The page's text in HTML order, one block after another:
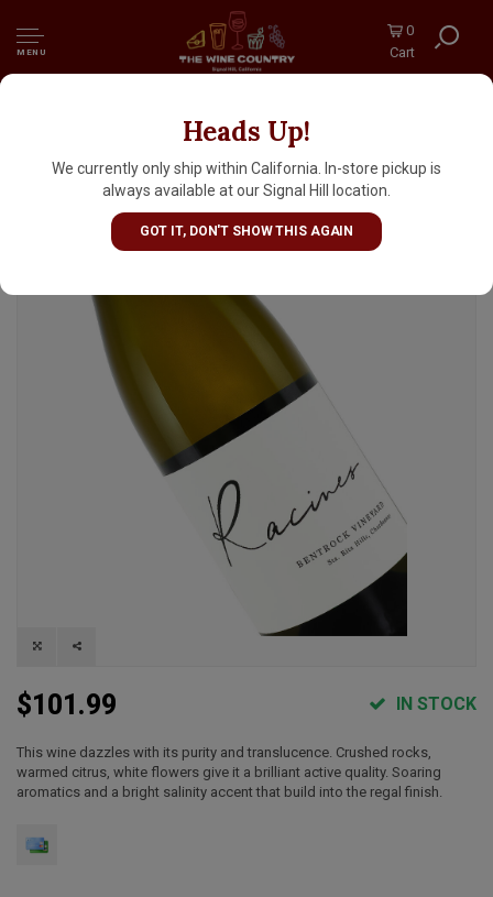
MENU
0
Cart
Heads Up!
We currently only ship within California. In-store pickup is
always available at our Signal Hill location.
GOT IT, DON'T SHOW THIS AGAIN
Racines Wines 2020 Chardonnay, Bentrock
Vineyard, Sta. Rita Hills
$101.99 IN STOCK
This wine dazzles with its purity and translucence. Crushed rocks,
warmed citrus, white flowers give it a brilliant active quality. Soaring
aromatics and a bright salinity accent that build into the regal finish.